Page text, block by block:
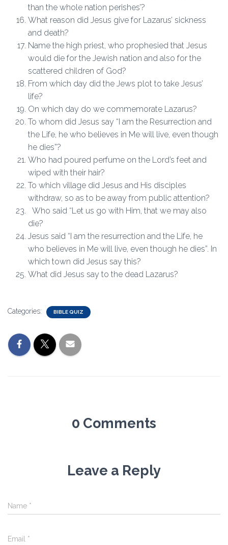
than the whole nation perishes’?
What reason did Jesus give for Lazarus’ sickness
and death?
Name the high priest, who prophesied that Jesus
would die for the Jewish nation and also for the
scattered children of God?
From which day did the Jews plot to take Jesus’
life?
On which day do we commemorate Lazarus?
To whom did Jesus say “I am the Resurrection and
the Life, he who believes in Me will live, even though
he dies”?
Who had poured perfume on the Lord’s feet and
wiped with their hair?
To which village did Jesus and His disciples
withdraw, so as to be away from public attention?
Who said “Let us go with Him, that we may also
die?
Jesus said “I am the resurrection and the Life, he
who believes in Me will live, even though he dies”. In
which town did Jesus say this?
What did Jesus say to the dead Lazarus?
Categories: BIBLE QUIZ
0 Comments
Leave a Reply
Name *
Email *